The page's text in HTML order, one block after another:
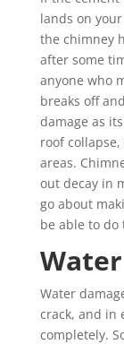
lands on
the chimney
after some
anyone who
breaks off
damage as
roof
areas.
out decay in
go about
be able to do
Water
crack, and in
completely.